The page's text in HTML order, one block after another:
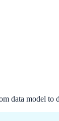
data model to